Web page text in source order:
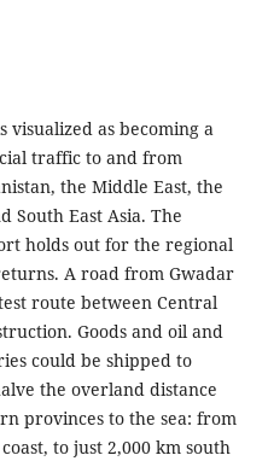
visualized as becoming a
traffic to and from
the Middle East, the
South East Asia. The
holds out for the regional
A road from Gwadar
route between Central
Goods and oil and
could be shipped to
the overland distance
provinces to the sea: from
to just 2,000 km south